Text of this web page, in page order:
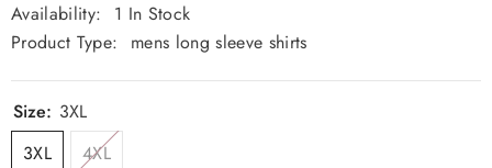
Availability:
1 In Stock
Product Type:
mens long sleeve shirts
Size: 3XL
3XL
4XL